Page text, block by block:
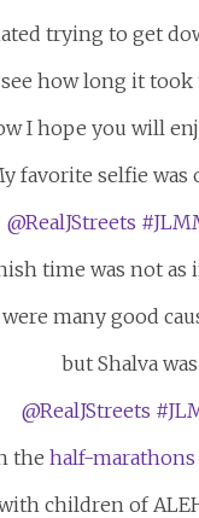
trying to get
how long it
I hope you will
favorite selfie was
time was not as
many good
but Shalva
the half-marathons
children of